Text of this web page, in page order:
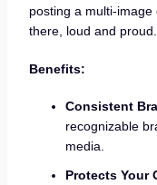
posting a multi-
there, loud and proud.
Benefits:
Consistent
recognizable
media.
Protects Your